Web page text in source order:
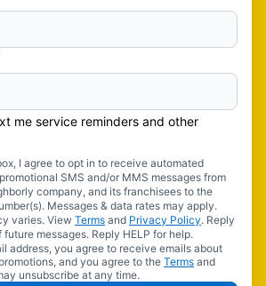
me service reminders and other
I agree to opt in to receive automated
SMS and/or MMS messages from
company, and its franchisees to the
Messages & data rates may apply.
varies. View Terms and Privacy Policy. Reply
future messages. Reply HELP for help.
address, you agree to receive emails about
and you agree to the Terms and
unsubscribe at any time.